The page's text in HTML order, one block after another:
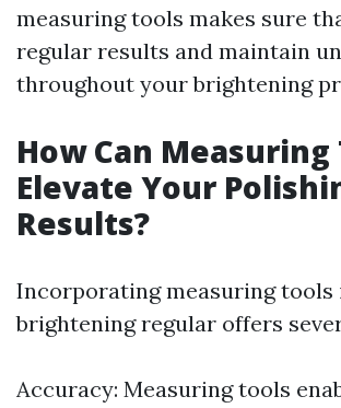
measuring tools makes sure
regular results and maintain
throughout your brightening
How Can Measuring
Elevate Your
Results?
Incorporating measuring
brightening regular offers
Accuracy: Measuring tools